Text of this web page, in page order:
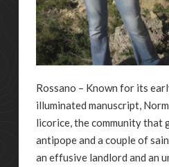
Rossano – Known for its
illuminated manuscript,
licorice, the community that
antipope and a couple of
an effusive landlord and an